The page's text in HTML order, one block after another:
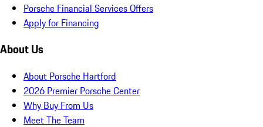
Porsche Financial Services Offers
Apply for Financing
About Us
About Porsche Hartford
2026 Premier Porsche Center
Why Buy From Us
Meet The Team